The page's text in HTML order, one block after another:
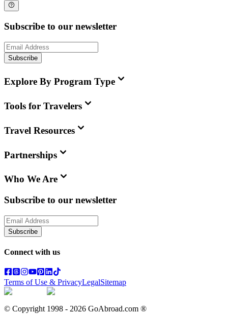
Subscribe to our newsletter
Subscribe
Explore By Program Type
Tools for Travelers
Travel Resources
Partnerships
Who We Are
Subscribe to our newsletter
Subscribe
Connect with us
Terms of Use & PrivacyLegalSitemap
© Copyright 1998 - 2026 GoAbroad.com ®